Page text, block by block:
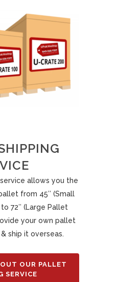
allows you the
from 45″ (Small
72″ (Large Pallet
your own pallet
ship it overseas.
OUR PALLET
SERVICE